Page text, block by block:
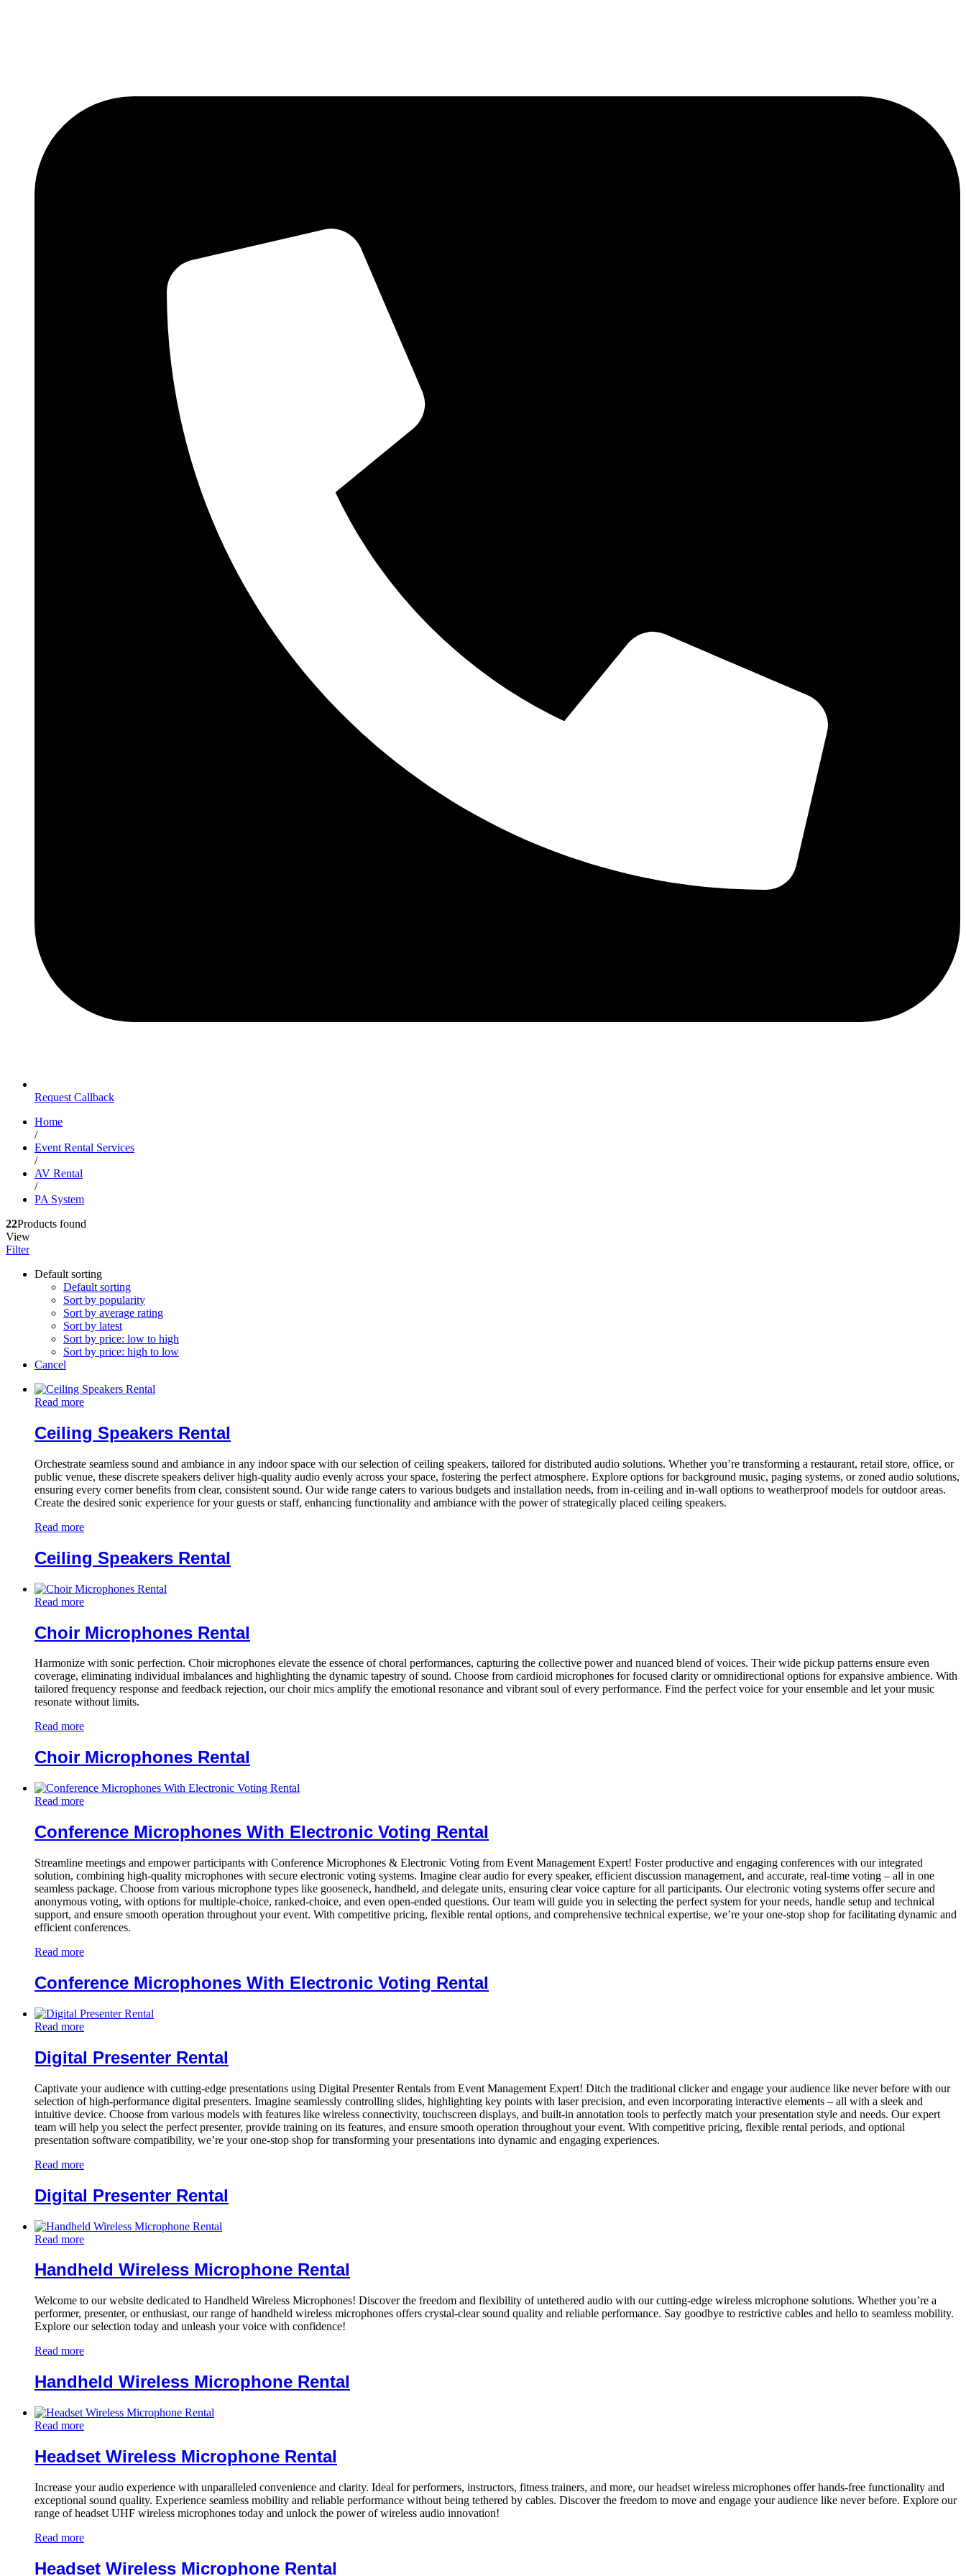
Request Callback
Home
/
Event Rental Services
/
AV Rental
/
PA System
22Products found
View
Filter
Default sorting
Default sorting
Sort by popularity
Sort by average rating
Sort by latest
Sort by price: low to high
Sort by price: high to low
Cancel
Read more
Ceiling Speakers Rental
Orchestrate seamless sound and ambiance in any indoor space with our selection of ceiling speakers, tailored for distributed audio solutions. Whether you’re transforming a restaurant, retail store, office, or
public venue, these discrete speakers deliver high-quality audio evenly across your space, fostering the perfect atmosphere. Explore options for background music, paging systems, or zoned audio solutions,
ensuring every corner benefits from clear, consistent sound. Our wide range caters to various budgets and installation needs, from in-ceiling and in-wall options to weatherproof models for outdoor areas.
Create the desired sonic experience for your guests or staff, enhancing functionality and ambiance with the power of strategically placed ceiling speakers.
Read more
Ceiling Speakers Rental
Read more
Choir Microphones Rental
Harmonize with sonic perfection. Choir microphones elevate the essence of choral performances, capturing the collective power and nuanced blend of voices. Their wide pickup patterns ensure even
coverage, eliminating individual imbalances and highlighting the dynamic tapestry of sound. Choose from cardioid microphones for focused clarity or omnidirectional options for expansive ambience. With
tailored frequency response and feedback rejection, our choir mics amplify the emotional resonance and vibrant soul of every performance. Find the perfect voice for your ensemble and let your music
resonate without limits.
Read more
Choir Microphones Rental
Read more
Conference Microphones With Electronic Voting Rental
Streamline meetings and empower participants with Conference Microphones & Electronic Voting from Event Management Expert! Foster productive and engaging conferences with our integrated
solution, combining high-quality microphones with secure electronic voting systems. Imagine clear audio for every speaker, efficient discussion management, and accurate, real-time voting – all in one
seamless package. Choose from various microphone types like gooseneck, handheld, and delegate units, ensuring clear voice capture for all participants. Our electronic voting systems offer secure and
anonymous voting, with options for multiple-choice, ranked-choice, and even open-ended questions. Our team will guide you in selecting the perfect system for your needs, handle setup and technical
support, and ensure smooth operation throughout your event. With competitive pricing, flexible rental options, and comprehensive technical expertise, we’re your one-stop shop for facilitating dynamic and
efficient conferences.
Read more
Conference Microphones With Electronic Voting Rental
Read more
Digital Presenter Rental
Captivate your audience with cutting-edge presentations using Digital Presenter Rentals from Event Management Expert! Ditch the traditional clicker and engage your audience like never before with our
selection of high-performance digital presenters. Imagine seamlessly controlling slides, highlighting key points with laser precision, and even incorporating interactive elements – all with a sleek and
intuitive device. Choose from various models with features like wireless connectivity, touchscreen displays, and built-in annotation tools to perfectly match your presentation style and needs. Our expert
team will help you select the perfect presenter, provide training on its features, and ensure smooth operation throughout your event. With competitive pricing, flexible rental periods, and optional
presentation software compatibility, we’re your one-stop shop for transforming your presentations into dynamic and engaging experiences.
Read more
Digital Presenter Rental
Read more
Handheld Wireless Microphone Rental
Welcome to our website dedicated to Handheld Wireless Microphones! Discover the freedom and flexibility of untethered audio with our cutting-edge wireless microphone solutions. Whether you’re a
performer, presenter, or enthusiast, our range of handheld wireless microphones offers crystal-clear sound quality and reliable performance. Say goodbye to restrictive cables and hello to seamless mobility.
Explore our selection today and unleash your voice with confidence!
Read more
Handheld Wireless Microphone Rental
Read more
Headset Wireless Microphone Rental
Increase your audio experience with unparalleled convenience and clarity. Ideal for performers, instructors, fitness trainers, and more, our headset wireless microphones offer hands-free functionality and
exceptional sound quality. Experience seamless mobility and reliable performance without being tethered by cables. Discover the freedom to move and engage your audience like never before. Explore our
range of headset UHF wireless microphones today and unlock the power of wireless audio innovation!
Read more
Headset Wireless Microphone Rental